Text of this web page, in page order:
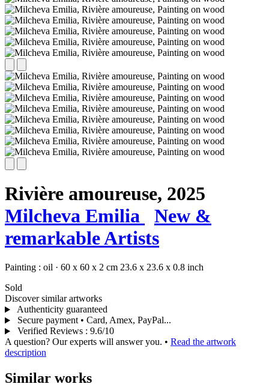
Rivière amoureuse, 2025
Milcheva Emilia
New &
remarkable Artists
Painting : oil · 60 x 60 x 2 cm 23.6 x 23.6 x 0.8 inch
Sold
Discover similar artworks
Authenticity guaranteed
Secure payment • Card, Amex, PayPal...
Verified Reviews : 9.6/10
A question? Our experts will answer you. • Read the artwork
description
Similar works